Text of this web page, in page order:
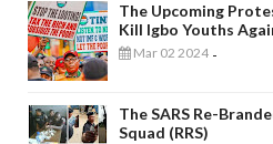
The Upcoming
Kill Igbo Youths
Mar 02 2024 -
The SARS Re-
Squad (RRS)